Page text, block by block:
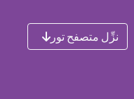
نزِّل متصفح تور